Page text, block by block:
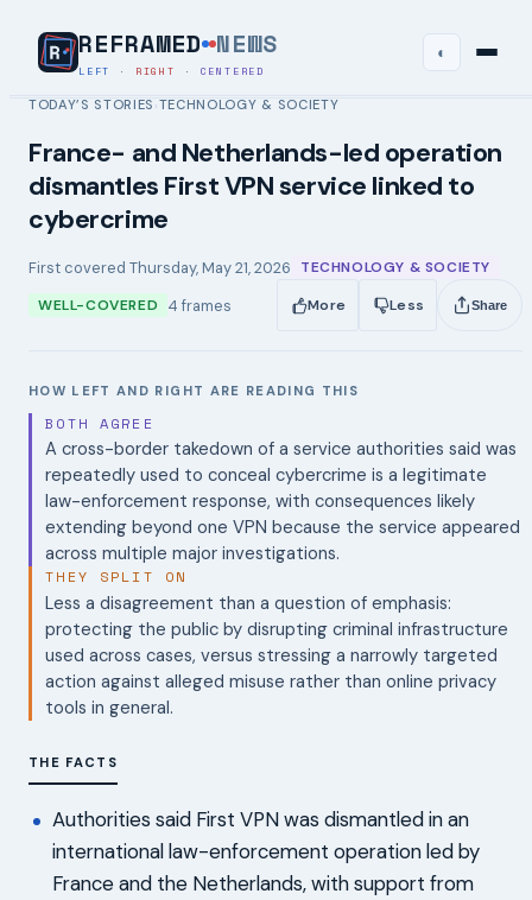
REFRAMED NEWS
LEFT · RIGHT · CENTERED
◐
TODAY’S STORIES ›TECHNOLOGY & SOCIETY
France- and Netherlands-led operation
dismantles First VPN service linked to
cybercrime
First covered Thursday, May 21, 2026
TECHNOLOGY & SOCIETY
WELL-COVERED
4 frames More Less Share
HOW LEFT AND RIGHT ARE READING THIS
BOTH AGREE
A cross-border takedown of a service authorities said was
repeatedly used to conceal cybercrime is a legitimate
law-enforcement response, with consequences likely
extending beyond one VPN because the service appeared
across multiple major investigations.
THEY SPLIT ON
Less a disagreement than a question of emphasis:
protecting the public by disrupting criminal infrastructure
used across cases, versus stressing a narrowly targeted
action against alleged misuse rather than online privacy
tools in general.
THE FACTS
Authorities said First VPN was dismantled in an
international law-enforcement operation led by
France and the Netherlands, with support from